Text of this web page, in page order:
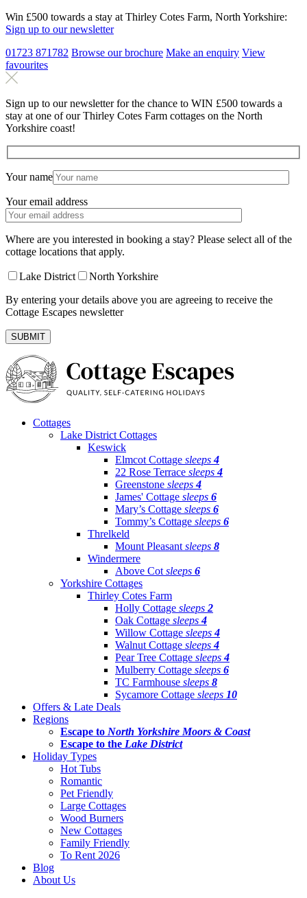
Win £500 towards a stay at Thirley Cotes Farm, North Yorkshire:
Sign up to our newsletter
01723 871782 Browse our brochure Make an enquiry View
favourites
Sign up to our newsletter for the chance to WIN £500 towards a
stay at one of our Thirley Cotes Farm cottages on the North
Yorkshire coast!
Your name
Your email address
Where are you interested in booking a stay? Please select all of the
cottage locations that apply.
Lake District
North Yorkshire
By entering your details above you are agreeing to receive the
Cottage Escapes newsletter
Cottages
Lake District Cottages
Keswick
Elmcot Cottage sleeps4
22 Rose Terrace sleeps4
Greenstone sleeps4
James' Cottage sleeps 6
Mary’s Cottage sleeps 6
Tommy’s Cottage sleeps 6
Threlkeld
Mount Pleasant sleeps 8
Windermere
Above Cot sleeps 6
Yorkshire Cottages
Thirley Cotes Farm
Holly Cottage sleeps 2
Oak Cottage sleeps4
Willow Cottage sleeps4
Walnut Cottage sleeps4
Pear Tree Cottage sleeps4
Mulberry Cottage sleeps 6
TC Farmhouse sleeps 8
Sycamore Cottage sleeps 10
Offers & Late Deals
Regions
Escape to North Yorkshire Moors & Coast
Escape to the Lake District
Holiday Types
Hot Tubs
Romantic
Pet Friendly
Large Cottages
Wood Burners
New Cottages
Family Friendly
To Rent 2026
Blog
About Us